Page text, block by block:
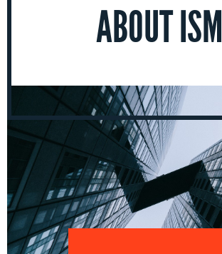
ABOUT ISM